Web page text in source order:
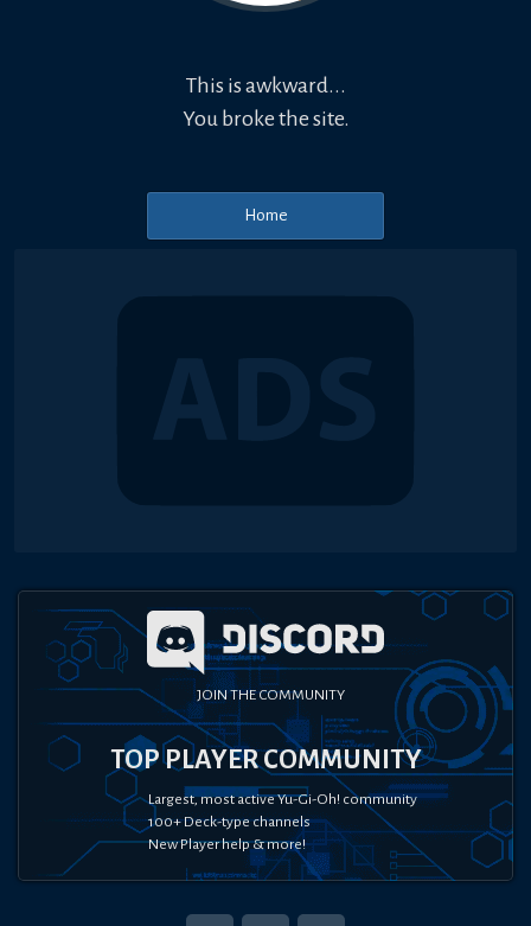
This is awkward...
You broke the site.
Home
JOIN THE COMMUNITY
TOP PLAYER COMMUNITY
Largest, most active Yu-Gi-Oh! community
100+ Deck-type channels
New Player help & more!